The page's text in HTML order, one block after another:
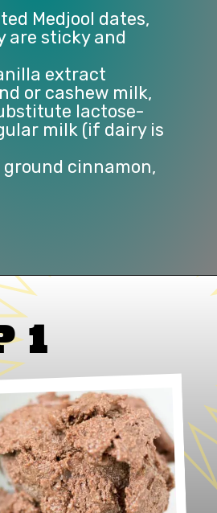
Medjool dates,
are sticky and
extract
or cashew milk,
lactose-
milk (if dairy is
ground cinnamon,
https://www.lifeslittlesweets.com/no-churn-naturally-sweetened-chocolate-ice-cream/
1